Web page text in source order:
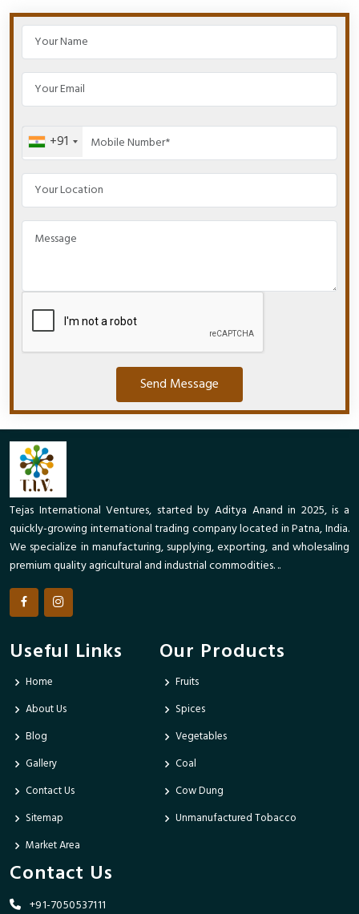
+91
Send Message
Tejas International Ventures, started by Aditya Anand in 2025, is a
quickly-growing international trading company located in Patna, India.
We specialize in manufacturing, supplying, exporting, and wholesaling
premium quality agricultural and industrial commodities. ..
Useful Links
Home
About Us
Blog
Gallery
Contact Us
Sitemap
Market Area
Our Products
Fruits
Spices
Vegetables
Coal
Cow Dung
Unmanufactured Tobacco
Contact Us
+91-7050537111